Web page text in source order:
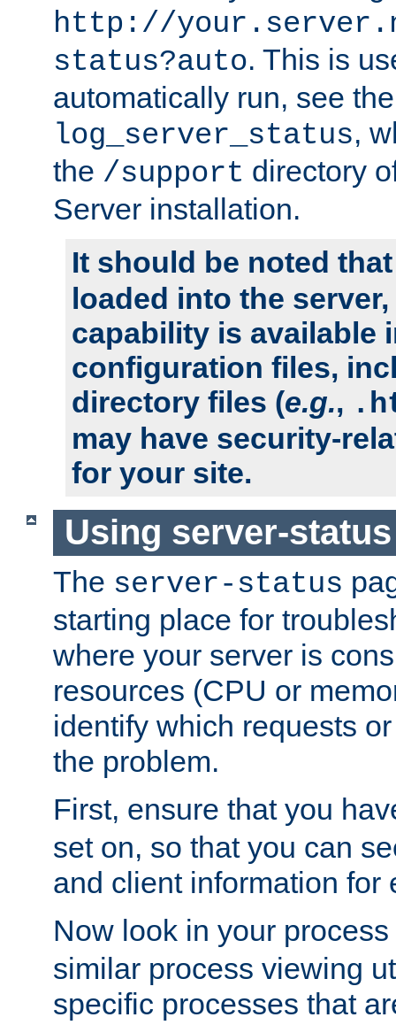
http://
status?auto. This is
automatically run, see
log_server_status,
the /support directory
Server installation.
It should be noted
loaded into the
capability is available
configuration files,
directory files (e.g.,
may have security-
for your site.
Using server-
The server-status
starting place for
where your server is
resources (CPU or
identify which requests
the problem.
First, ensure that you
set on, so that you can
and client information for
Now look in your
similar process viewing
specific processes that